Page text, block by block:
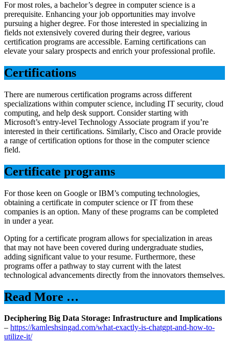
For most roles, a bachelor’s degree in computer science is a
prerequisite. Enhancing your job opportunities may involve
pursuing a higher degree. For those interested in specializing in
fields not extensively covered during their degree, various
certification programs are accessible. Earning certifications can
elevate your salary prospects and enrich your professional profile.
Certifications
There are numerous certification programs across different
specializations within computer science, including IT security, cloud
computing, and help desk support. Consider starting with
Microsoft’s entry-level Technology Associate program if you’re
interested in their certifications. Similarly, Cisco and Oracle provide
a range of certification options for those in the computer science
field.
Certificate programs
For those keen on Google or IBM’s computing technologies,
obtaining a certificate in computer science or IT from these
companies is an option. Many of these programs can be completed
in under a year.
Opting for a certificate program allows for specialization in areas
that may not have been covered during undergraduate studies,
adding significant value to your resume. Furthermore, these
programs offer a pathway to stay current with the latest
technological advancements directly from the innovators themselves.
Read More …
Deciphering Big Data Storage: Infrastructure and Implications
– https://kamleshsingad.com/what-exactly-is-chatgpt-and-how-to-
utilize-it/